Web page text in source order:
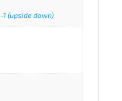
1 (upside down)